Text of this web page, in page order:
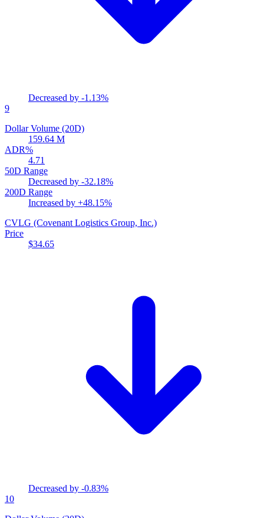
Decreased by -1.13%
9
Dollar Volume (20D)
159.64 M
ADR%
4.71
50D Range
Decreased by -32.18%
200D Range
Increased by +48.15%
CVLG (Covenant Logistics Group, Inc.)
Price
$34.65
Decreased by -0.83%
10